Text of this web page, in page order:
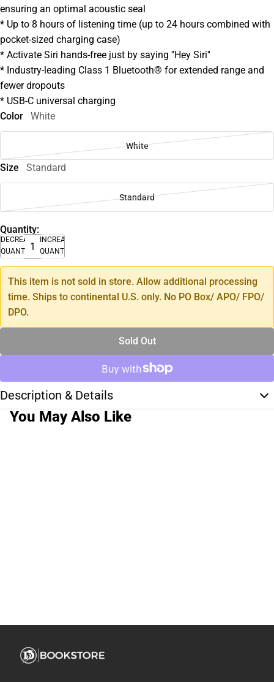
ensuring an optimal acoustic seal
* Up to 8 hours of listening time (up to 24 hours combined with
pocket-sized charging case)
* Activate Siri hands-free just by saying ''Hey Siri''
* Industry-leading Class 1 Bluetooth® for extended range and
fewer dropouts
* USB-C universal charging
Color
White
White
Size Standard
Standard
Quantity:
DECREASE
QUANTITY
INCREASE
QUANTITY
This item is not sold in store. Allow additional processing
time. Ships to continental U.S. only. No PO Box/ APO/ FPO/
DPO.
Sold Out
Description & Details
You May Also Like